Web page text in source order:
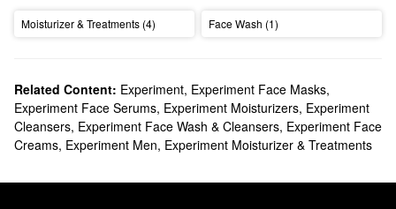
Moisturizer & Treatments (4) Face Wash (1)
Related Content: Experiment, Experiment Face Masks,
Experiment Face Serums, Experiment Moisturizers, Experiment
Cleansers, Experiment Face Wash & Cleansers, Experiment Face
Creams, Experiment Men, Experiment Moisturizer & Treatments